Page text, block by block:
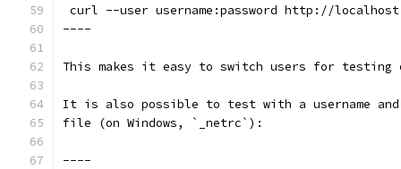
curl --user username:password http://
----
This makes it easy to switch users for testing
It is also possible to test with a username
file (on Windows, `_netrc`):
----